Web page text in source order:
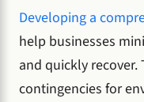
Developing a
help businesses
and quickly
contingencies for